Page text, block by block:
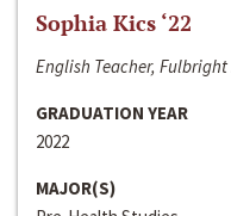
Sophia Kics ‘22
English Teacher,
GRADUATION YEAR
2022
MAJOR(S)